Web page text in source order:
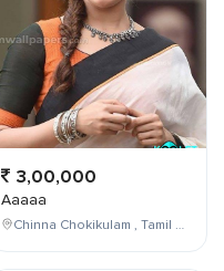
3,00,000
Aaaaa
Chinna Chokikulam , Tamil Nadu , India